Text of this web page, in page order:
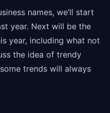
names, we’ll start
year. Next will be the
year, including what not
the idea of trendy
trends will always